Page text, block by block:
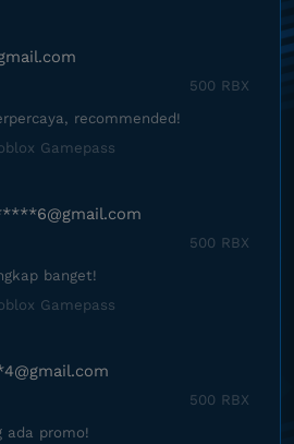
500 RBX
recommended!
Gamepass
6@gmail.com
500 RBX
banget!
Gamepass
4@gmail.com
500 RBX
ada promo!